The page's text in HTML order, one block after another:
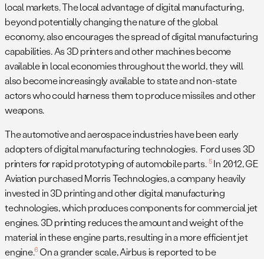
local markets. The local advantage of digital manufacturing,
beyond potentially changing the nature of the global
economy, also encourages the spread of digital manufacturing
capabilities. As 3D printers and other machines become
available in local economies throughout the world, they will
also become increasingly available to state and non-state
actors who could harness them to produce missiles and other
weapons.
The automotive and aerospace industries have been early
adopters of digital manufacturing technologies. Ford uses 3D
printers for rapid prototyping of automobile parts. 5In 2012, GE
Aviation purchased Morris Technologies, a company heavily
invested in 3D printing and other digital manufacturing
technologies, which produces components for commercial jet
engines. 3D printing reduces the amount and weight of the
material in these engine parts, resulting in a more efficient jet
engine.6 On a grander scale, Airbus is reported to be